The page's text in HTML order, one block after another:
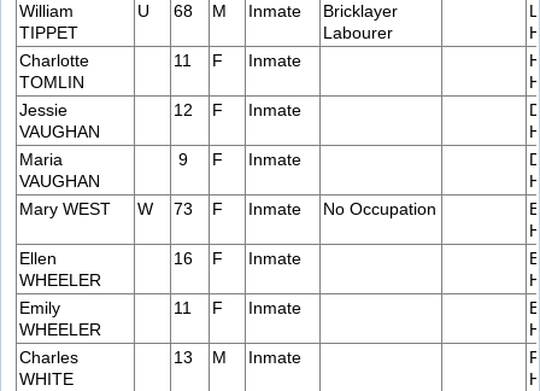
William
TIPPET
U 68 M Inmate
Bricklayer
Labourer
Charlotte
TOMLIN
11 F Inmate
Jessie
VAUGHAN
12 F Inmate
Maria
VAUGHAN
9 F Inmate
Mary WEST
W 73 F Inmate No Occupation
Ellen
WHEELER
16 F Inmate
Emily
WHEELER
11 F Inmate
Charles
WHITE
13 M Inmate